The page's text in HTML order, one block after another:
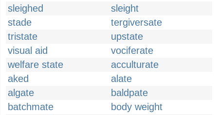
sleighed
sleight
stade
tergiversate
tristate
upstate
visual aid
vociferate
welfare state
acculturate
aked
alate
algate
baldpate
batchmate
body weight